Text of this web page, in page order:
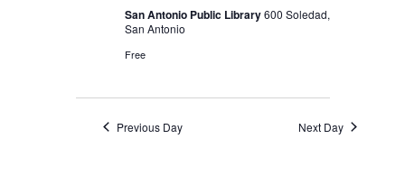
San Antonio Public Library600 Soledad,
San Antonio
Free
Previous Day Next Day